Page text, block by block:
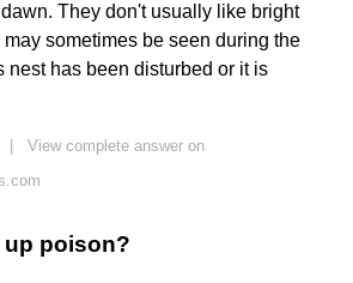
They don't usually like bright
may sometimes be seen during the
nest has been disturbed or it is
View complete answer on
up poison?